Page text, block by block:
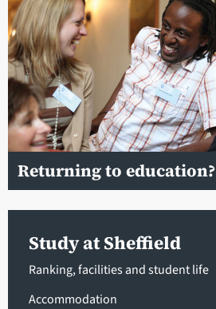
Returning to education?
Study at Sheffield
Ranking, facilities and student life
Accommodation